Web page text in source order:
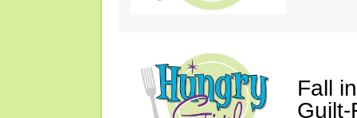
Fall
Guilt-